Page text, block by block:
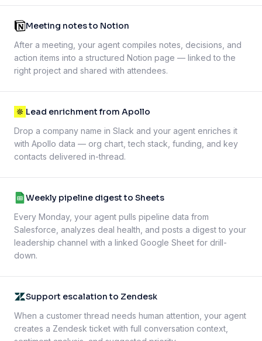
Meeting notes to Notion
After a meeting, your agent compiles notes, decisions, and
action items into a structured Notion page — linked to the
right project and shared with attendees.
Lead enrichment from Apollo
Drop a company name in Slack and your agent enriches it
with Apollo data — org chart, tech stack, funding, and key
contacts delivered in-thread.
Weekly pipeline digest to Sheets
Every Monday, your agent pulls pipeline data from
Salesforce, analyzes deal health, and posts a digest to your
leadership channel with a linked Google Sheet for drill-
down.
Support escalation to Zendesk
When a customer thread needs human attention, your agent
creates a Zendesk ticket with full conversation context,